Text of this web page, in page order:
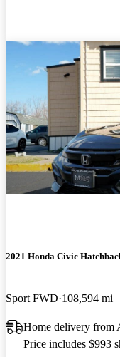
2021 Honda Civic
Sport FWD 108,594 mi
Home delivery from
Price includes $993